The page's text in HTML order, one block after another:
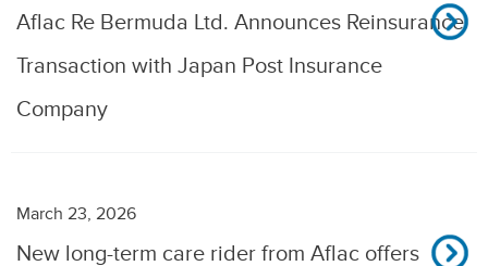
Aflac Re Bermuda Ltd. Announces Reinsurance
Transaction with Japan Post Insurance
Company
March 23, 2026
New long-term care rider from Aflac offers